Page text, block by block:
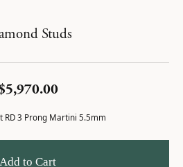
Studs
RD 3 Prong Martini 5.5mm
Add to Cart